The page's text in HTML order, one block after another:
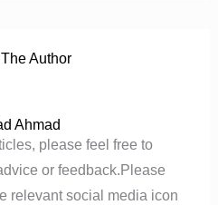
Author
Ahmad
please feel free to
or feedback.Please
relevant social media icon